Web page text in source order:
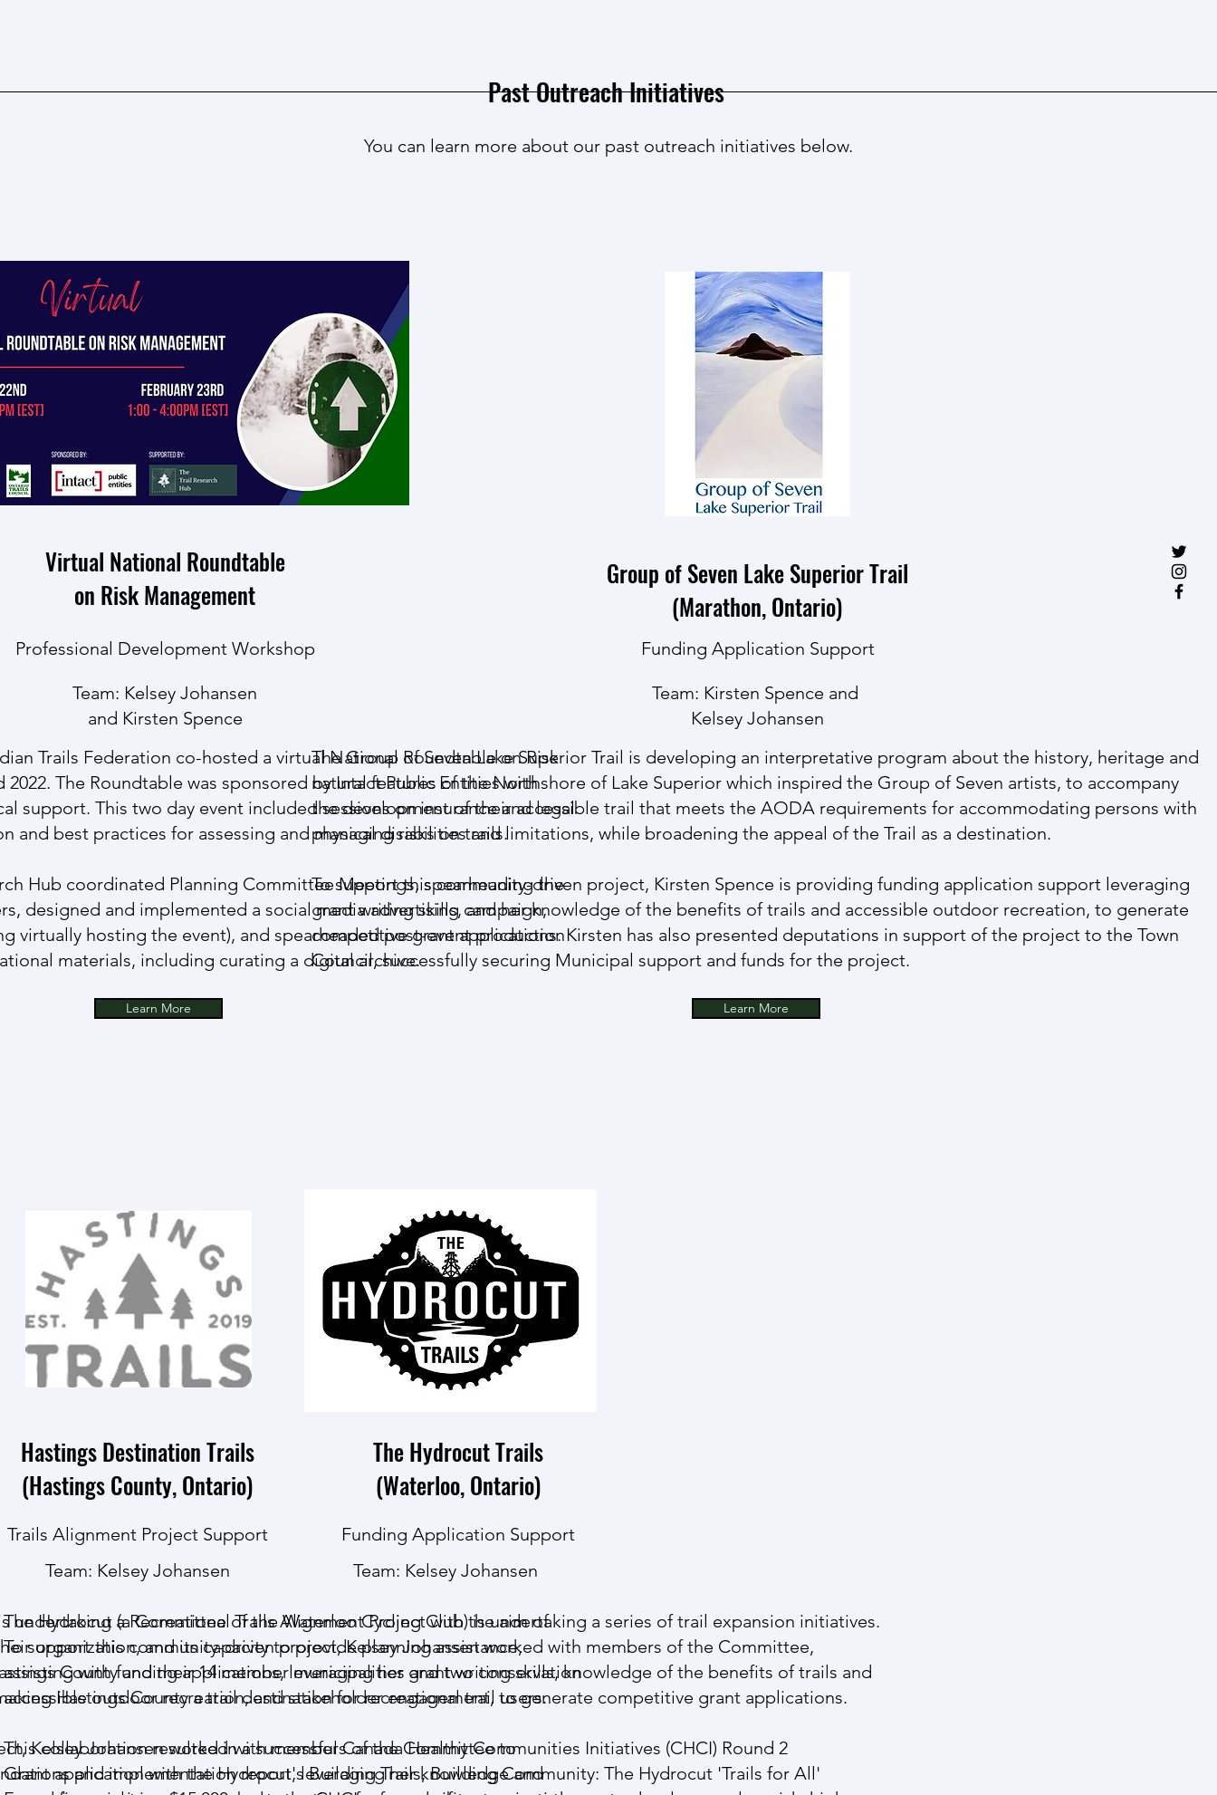
Past Outreach Initiatives
You can learn more about our past outreach initiatives below.
Virtual National Roundtable
on Risk Management
Professional Development Workshop
Team: Kelsey Johansen
and Kirsten Spence
Trails Federation co-hosted a virtual National Roundtable on Risk
The Roundtable was sponsored byIntact Public Entitieswith
support. This two day event included sessions on insurance and legal
and best practices for assessing and managing risks on trails.
Hub coordinated Planning Committee Meetings, spearheading the
designed and implemented a social media advertising campaign,
virtually hosting the event), and spearheaded post-event production
materials, including curating a digital archive.
Learn More
Group of Seven Lake Superior Trail
(Marathon, Ontario)
Funding Application Support
Team: Kirsten Spence and
Kelsey Johansen
The Group of Seven Lake Superior Trail is developing an interpretative program about the history, heritage and
natural features of the Northshore of Lake Superior which inspired the Group of Seven artists, to accompany
the development of their accessible trail that meets the AODA requirements for accommodating persons with
physical disabilities and limitations, while broadening the appeal of the Trail as a destination.
To support this community-driven project, Kirsten Spence is providing funding application support leveraging
grant writing skills, and her knowledge of the benefits of trails and accessible outdoor recreation, to generate
competitive grant applications. Kirsten has also presented deputations in support of the project to the Town
Council, successfully securing Municipal support and funds for the project.
Learn More
Hastings Destination Trails
(Hastings County, Ontario)
Trails Alignment Project Support
Team: Kelsey Johansen
undertaking a Recreational Trails Alignment Project with the aim of
organization, and its capacity to provide planning assistance,
County and their 14 member municipalities and two conservation
Hastings County a trail destination for recreational trail users.
Kelsey Johansen worked with members of the Committee to
and implementation report, leveraging her knowledge and
The Hydrocut Trails
(Waterloo, Ontario)
Funding Application Support
Team: Kelsey Johansen
The Hydrocut (a Committee of the Waterloo Cycling Club) is undertaking a series of trail expansion initiatives.
To support this community-driven project, Kelsey Johansen worked with members of the Committee,
assisting with funding applications, leveraging her grant writing skills, knowledge of the benefits of trails and
accessible outdoor recreation, and stakeholder engagement, to generate competitive grant applications.
This collaboration resulted in a successfulCanada Healthy Communities Initiatives (CHCI) Round 2
Grantapplication with the Hydrocut's Building Trails, Building Community: The Hydrocut 'Trails for All'